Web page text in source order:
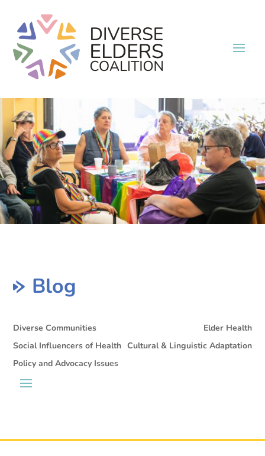
Blog
Diverse Communities
Elder Health
Social Influencers of Health Cultural & Linguistic Adaptation
Policy and Advocacy Issues